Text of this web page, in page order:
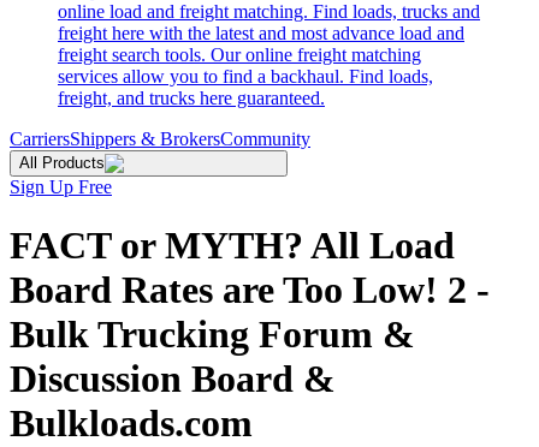
online load and freight matching. Find loads, trucks and
freight here with the latest and most advance load and
freight search tools. Our online freight matching
services allow you to find a backhaul. Find loads,
freight, and trucks here guaranteed.
CarriersShippers & BrokersCommunity
All Products
Sign Up Free
FACT or MYTH? All Load
Board Rates are Too Low! 2 -
Bulk Trucking Forum &
Discussion Board &
Bulkloads.com